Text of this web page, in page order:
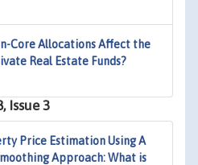
Core Allocations Affect the
Real Estate Funds?
Issue 3
Price Estimation Using A
Approach: What is